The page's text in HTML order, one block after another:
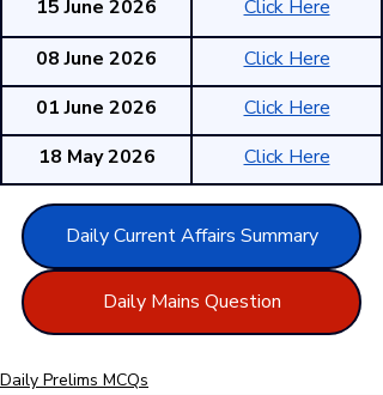
15 June 2026
Click Here
08 June 2026
Click Here
01 June 2026
Click Here
18 May 2026
Click Here
Daily Current Affairs Summary
Daily Mains Question
Daily Prelims MCQs